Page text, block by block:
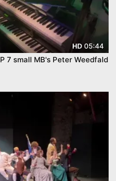
HD 05:44
7 small MB's Peter Weedfald